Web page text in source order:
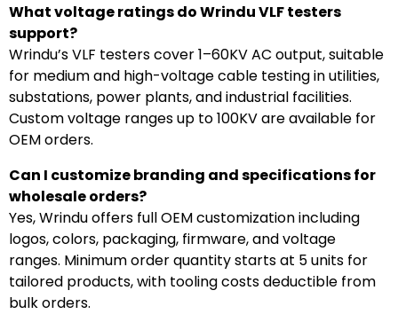
What voltage ratings do Wrindu VLF testers
support?
Wrindu’s VLF testers cover 1–60KV AC output, suitable
for medium and high-voltage cable testing in utilities,
substations, power plants, and industrial facilities.
Custom voltage ranges up to 100KV are available for
OEM orders.
Can I customize branding and specifications for
wholesale orders?
Yes, Wrindu offers full OEM customization including
logos, colors, packaging, firmware, and voltage
ranges. Minimum order quantity starts at 5 units for
tailored products, with tooling costs deductible from
bulk orders.